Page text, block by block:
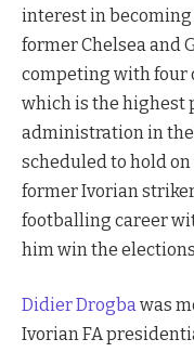
interest in becoming
former Chelsea and
competing with four
which is the highest
administration in
scheduled to hold
former Ivorian
footballing career
him win the
Didier Drogbawas
Ivorian FA